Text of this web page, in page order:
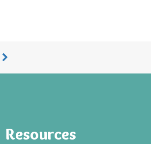
Resources